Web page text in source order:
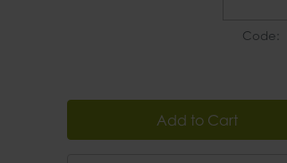
Code:
Add to Cart